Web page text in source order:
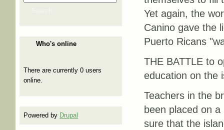
Who's online
There are currently 0 users
online.
Powered by Drupal
Yet again, the
Canino gave the
Puerto Ricans
THE BATTLE to
education on the
Teachers in the
been placed on
sure that the